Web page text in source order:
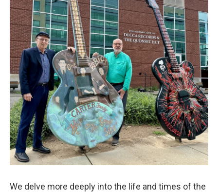
We delve more deeply into the life and times of the